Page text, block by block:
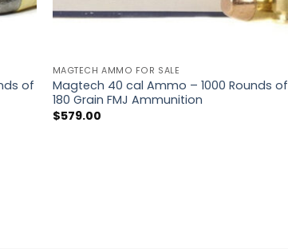
of
MAGTECH AMMO FOR SALE
Magtech 40 cal Ammo – 1000 Rounds of
180 Grain FMJ Ammunition
$579.00